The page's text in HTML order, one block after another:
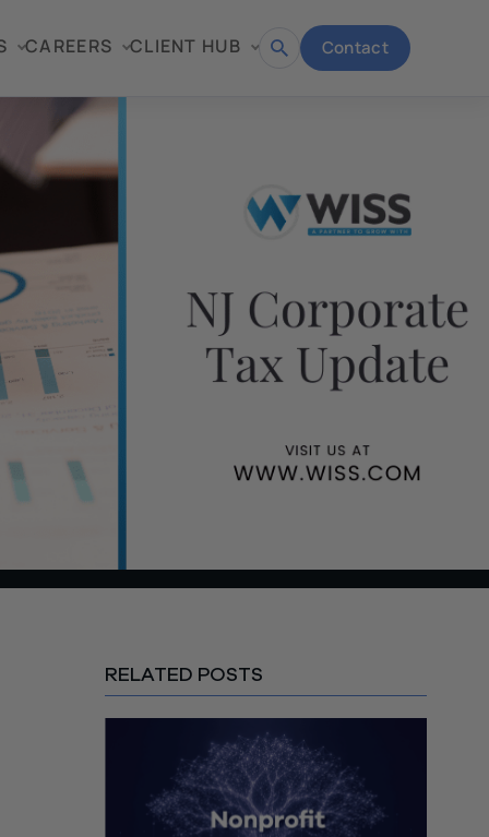
CAREERS CLIENT HUB
Open Contact
RELATED POSTS